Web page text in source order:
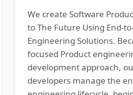
We create Software
to The Future Using End-
Engineering Solutions.
focused Product
development approach,
developers manage the